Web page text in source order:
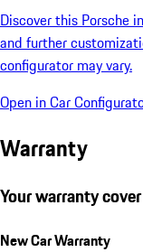
Discover this Porsche
and further
configurator may vary.
Open in Car
Warranty
Your warranty
New Car Warranty